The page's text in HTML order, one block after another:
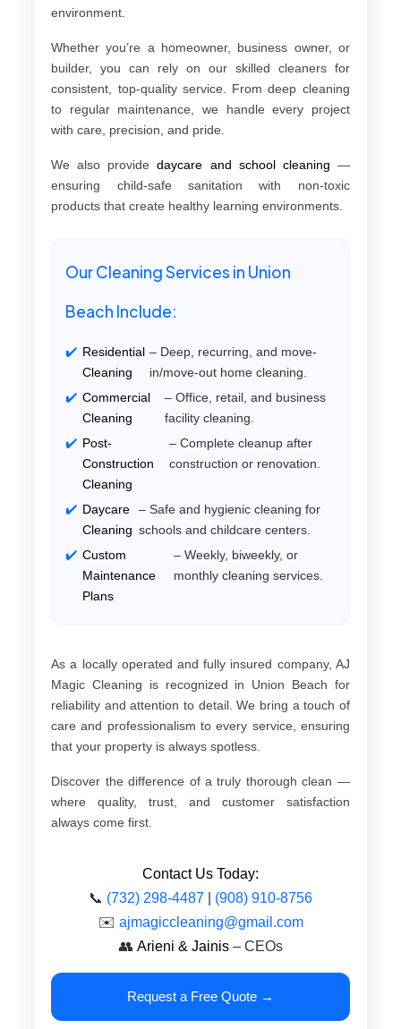
environment.
Whether you’re a homeowner, business owner, or
builder, you can rely on our skilled cleaners for
consistent, top-quality service. From deep cleaning
to regular maintenance, we handle every project
with care, precision, and pride.
We also providedaycare and school cleaning —
ensuring child-safe sanitation with non-toxic
products that create healthy learning environments.
Our Cleaning Services in Union
Beach Include:
Residential
Cleaning
– Deep, recurring, and move-
in/move-out home cleaning.
Commercial
Cleaning
– Office, retail, and business
facility cleaning.
Post-
Construction
Cleaning
– Complete cleanup after
construction or renovation.
Daycare
Cleaning
– Safe and hygienic cleaning for
schools and childcare centers.
Custom
Maintenance
Plans
– Weekly, biweekly, or
monthly cleaning services.
As a locally operated and fully insured company, AJ
Magic Cleaning is recognized in Union Beach for
reliability and attention to detail. We bring a touch of
care and professionalism to every service, ensuring
that your property is always spotless.
Discover the difference of a truly thorough clean —
where quality, trust, and customer satisfaction
always come first.
Contact Us Today:
📞 (732) 298-4487
(908) 910-8756
✉️ ajmagiccleaning@gmail.com
👥 Arieni & Jainis– CEOs
Request a Free Quote →